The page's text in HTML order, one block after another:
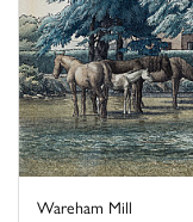
Wareham Mill